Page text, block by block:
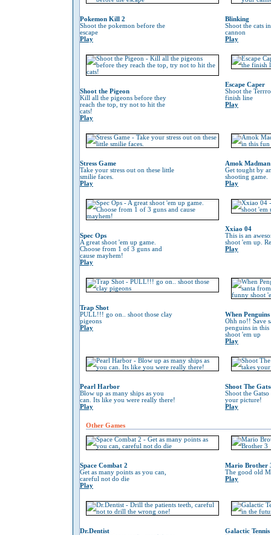
Pokemon Kill 2
Shoot the pokemon before the
escape
Play
Blinking
Shoot the cats
cannon
Play
Shoot the Pigeon
Kill all the pigeons before they
reach the top, try not to hit the
cats!
Play
Escape Caper
Shoot the
finish line
Play
Stress Game
Take your stress out on these little
smilie faces.
Play
Amok Madman
Get tought by
shooting game.
Play
Spec Ops
A great shoot 'em up game.
Choose from 1 of 3 guns and
cause mayhem!
Play
Xxiao 04
This is an
shoot 'em up.
Play
Trap Shot
PULL!!! go on.. shoot those clay
pigeons
Play
When
Ohh no!! Save
penguins in
shoot 'em up
Play
Pearl Harbor
Blow up as many ships as you
can. Its like you were really there!
Play
Shoot The
Shoot the
your picture!
Play
Other Games
Space Combat 2
Get as many points as you can,
careful not do die
Play
Mario Brother
The good old
Play
Dr.Dentist
Galactic Tennis